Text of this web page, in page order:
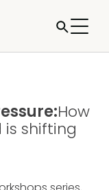
How
is shifting